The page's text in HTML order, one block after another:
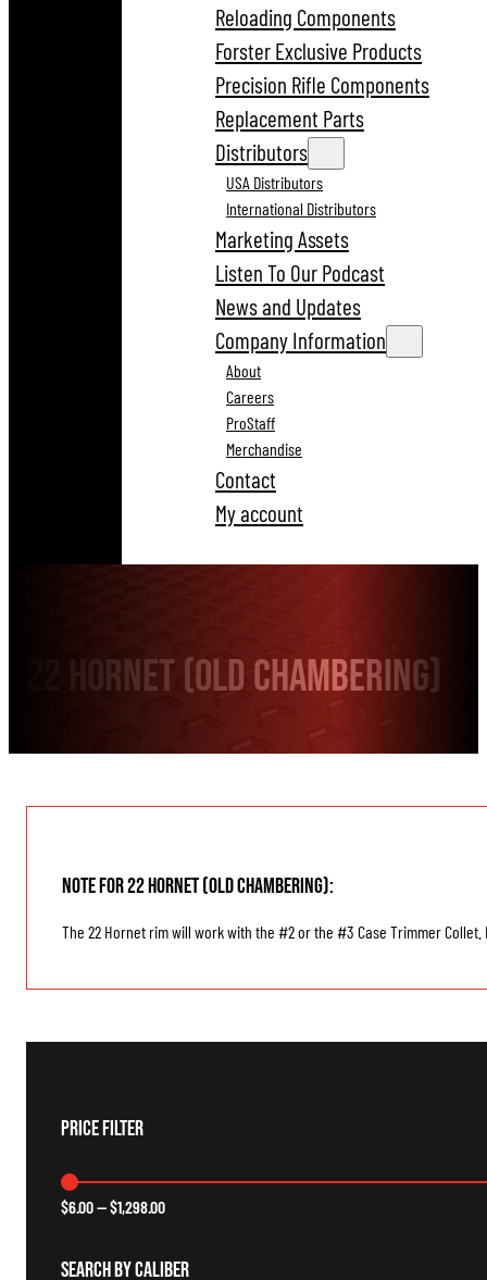
Reloading Components
Forster Exclusive Products
Precision Rifle Components
Replacement Parts
Distributors
USA Distributors
International Distributors
Marketing Assets
Listen To Our Podcast
News and Updates
Company Information
About
Careers
ProStaff
Merchandise
Contact
My account
22 Hornet (old chambering)
Note for 22 Hornet (old chambering):
The 22 Hornet rim will work with the #2 or the #3 Case Trimmer Collet.
Price Filter
$6.00—$1,298.00
Search By Caliber